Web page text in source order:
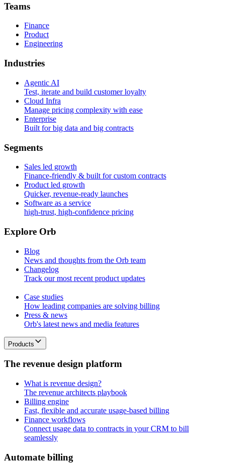
Teams
Finance
Product
Engineering
Industries
Agentic AI
Test, iterate and build customer loyalty
Cloud Infra
Manage pricing complexity with ease
Enterprise
Built for big data and big contracts
Segments
Sales led growth
Finance-friendly & built for custom contracts
Product led growth
Quicker, revenue-ready launches
Software as a service
high-trust, high-confidence pricing
Explore Orb
Blog
News and thoughts from the Orb team
Changelog
Track our most recent product updates
Case studies
How leading companies are solving billing
Press & news
Orb's latest news and media features
Products
The revenue design platform
What is revenue design?
The revenue architects playbook
Billing engine
Fast, flexible and accurate usage-based billing
Finance workflows
Connect usage data to contracts in your CRM to bill
seamlessly
Automate billing